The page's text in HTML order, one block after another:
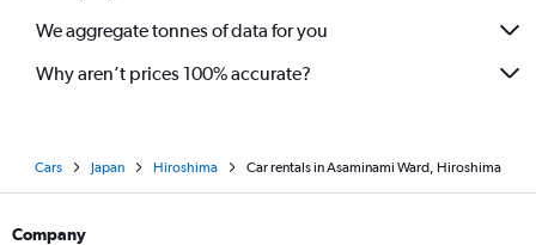
We aggregate tonnes of data for you
Why aren’t prices 100% accurate?
Cars Japan Hiroshima Car rentals in Asaminami Ward, Hiroshima
Company